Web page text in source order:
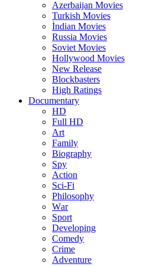
Azerbaijan Movies
Turkish Movies
İndian Movies
Russia Movies
Soviet Movies
Hollywood Movies
New Release
Blockbasters
High Ratings
Documentary
HD
Full HD
Art
Family
Biography
Spy
Action
Sci-Fi
Philosophy
Wаr
Sport
Developing
Comedy
Crime
Adventure